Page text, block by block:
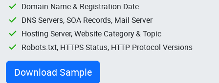
Domain Name & Registration Date
DNS Servers, SOA Records, Mail Server
Hosting Server, Website Category & Topic
Robots.txt, HTTPS Status, HTTP Protocol Versions
Download Sample